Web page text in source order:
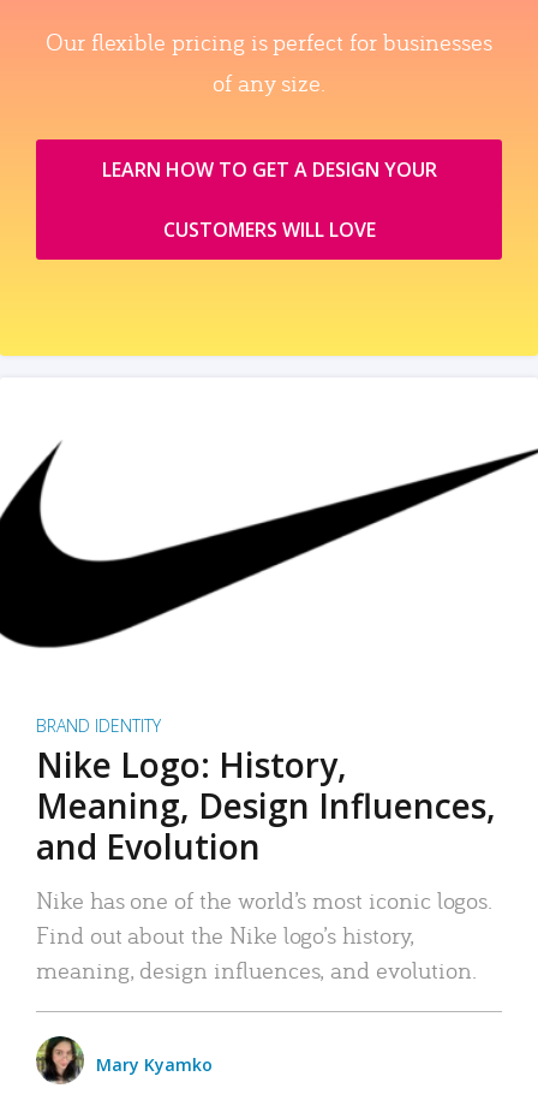
Our flexible pricing is perfect for businesses
of any size.
LEARN HOW TO GET A DESIGN YOUR
CUSTOMERS WILL LOVE
BRAND IDENTITY
Nike Logo: History,
Meaning, Design Influences,
and Evolution
Nike has one of the world’s most iconic logos.
Find out about the Nike logo’s history,
meaning, design influences, and evolution.
Mary Kyamko